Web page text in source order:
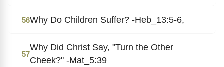
56Why Do Children Suffer? -Heb_13:5-6,
57
Why Did Christ Say, "Turn the Other
Cheek?" -Mat_5:39